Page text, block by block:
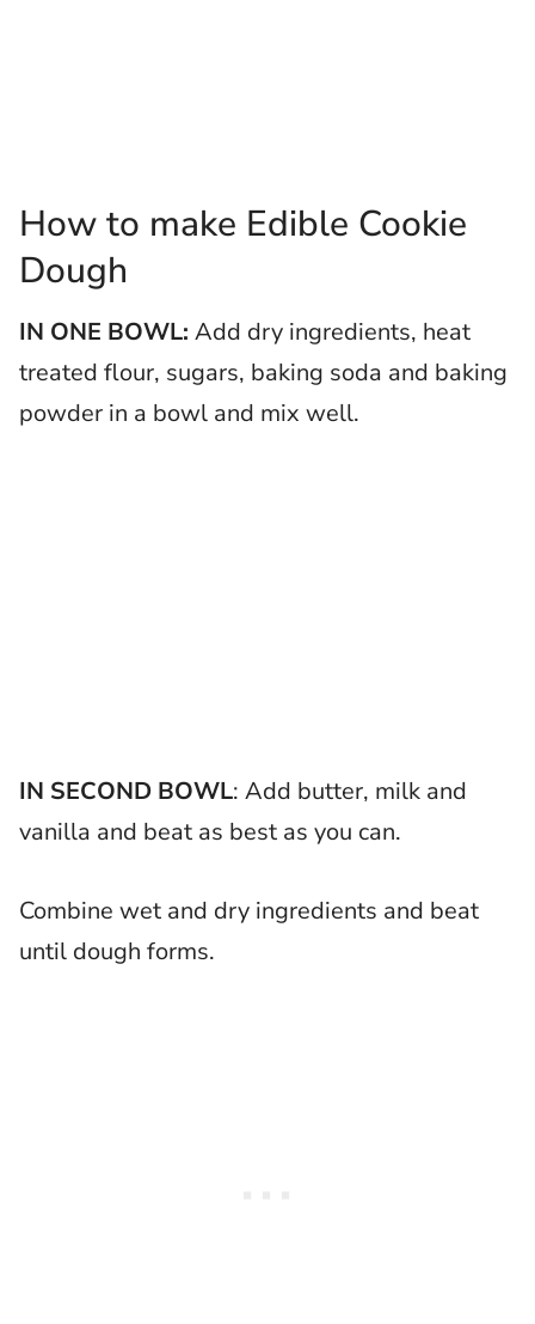
How to make Edible Cookie
Dough
IN ONE BOWL: Add dry ingredients, heat
treated flour, sugars, baking soda and baking
powder in a bowl and mix well.
IN SECOND BOWL: Add butter, milk and
vanilla and beat as best as you can.
Combine wet and dry ingredients and beat
until dough forms.